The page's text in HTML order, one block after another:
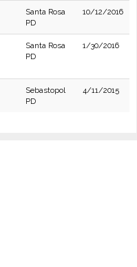
Santa Rosa
PD
10/12/2016
Santa Rosa
PD
1/30/2016
Sebastopol
PD
4/11/2015